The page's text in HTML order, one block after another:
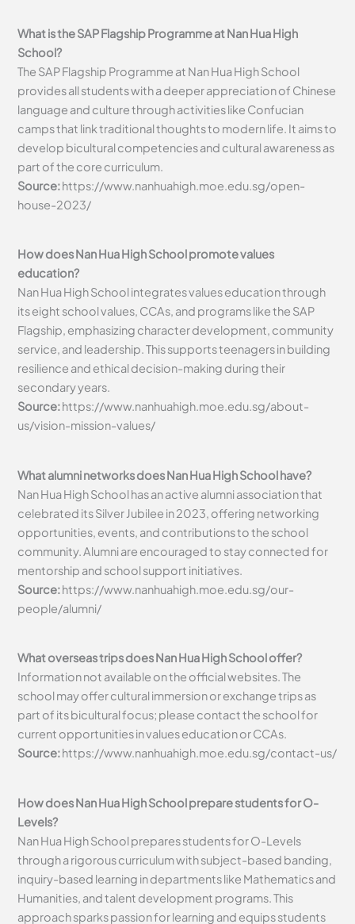
What is the SAP Flagship Programme at Nan Hua High
School?
The SAP Flagship Programme at Nan Hua High School
provides all students with a deeper appreciation of Chinese
language and culture through activities like Confucian
camps that link traditional thoughts to modern life. It aims to
develop bicultural competencies and cultural awareness as
part of the core curriculum.
Source:https://www.nanhuahigh.moe.edu.sg/open-
house-2023/
How does Nan Hua High School promote values
education?
Nan Hua High School integrates values education through
its eight school values, CCAs, and programs like the SAP
Flagship, emphasizing character development, community
service, and leadership. This supports teenagers in building
resilience and ethical decision-making during their
secondary years.
Source:https://www.nanhuahigh.moe.edu.sg/about-
us/vision-mission-values/
What alumni networks does Nan Hua High School have?
Nan Hua High School has an active alumni association that
celebrated its Silver Jubilee in 2023, offering networking
opportunities, events, and contributions to the school
community. Alumni are encouraged to stay connected for
mentorship and school support initiatives.
Source:https://www.nanhuahigh.moe.edu.sg/our-
people/alumni/
What overseas trips does Nan Hua High School offer?
Information not available on the official websites. The
school may offer cultural immersion or exchange trips as
part of its bicultural focus; please contact the school for
current opportunities in values education or CCAs.
Source:https://www.nanhuahigh.moe.edu.sg/contact-us/
How does Nan Hua High School prepare students for O-
Levels?
Nan Hua High School prepares students for O-Levels
through a rigorous curriculum with subject-based banding,
inquiry-based learning in departments like Mathematics and
Humanities, and talent development programs. This
approach sparks passion for learning and equips students